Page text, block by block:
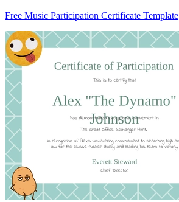
Free Music Participation Certificate Template